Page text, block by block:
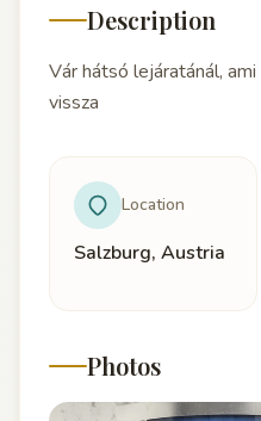
Description
Vár hátsó lejáratánál,
vissza
Location
Salzburg, Austria
Photos